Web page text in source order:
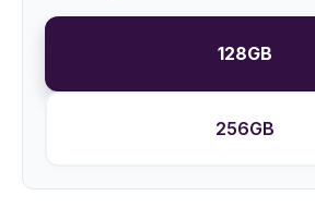
128GB
256GB